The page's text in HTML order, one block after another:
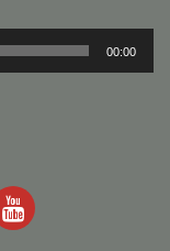
00:00